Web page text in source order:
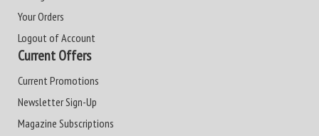
Your Orders
Logout of Account
Current Offers
Current Promotions
Newsletter Sign-Up
Magazine Subscriptions